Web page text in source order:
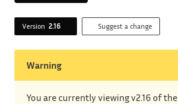
Version 2.16 Suggest a change
Warning
You are currently viewing v2.16 of the